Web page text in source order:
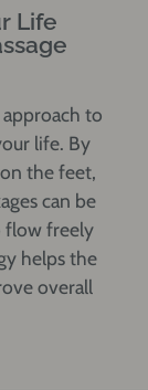
Life
to
life. By
the feet,
can be
flow freely
helps the
overall